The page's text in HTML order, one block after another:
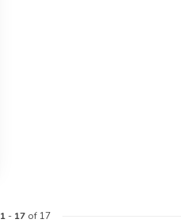
1- 17of 17